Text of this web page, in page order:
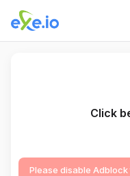
Click
Please disable